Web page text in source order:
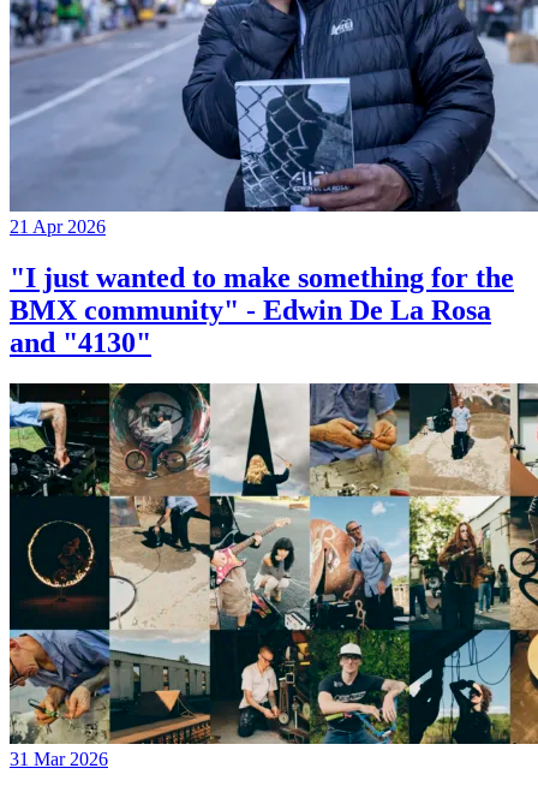
21 Apr 2026
"I just wanted to make something for the
BMX community" - Edwin De La Rosa
and "4130"
31 Mar 2026